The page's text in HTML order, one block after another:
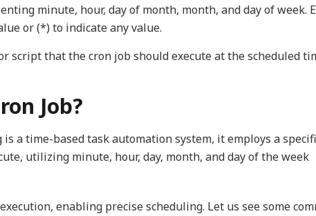
minute, hour, day of month, month, and day of week.
or (*) to indicate any value.
script that the cron job should execute at the scheduled
Job?
a time-based task automation system, it employs a
utilizing minute, hour, day, month, and day of the week
enabling precise scheduling. Let us see some